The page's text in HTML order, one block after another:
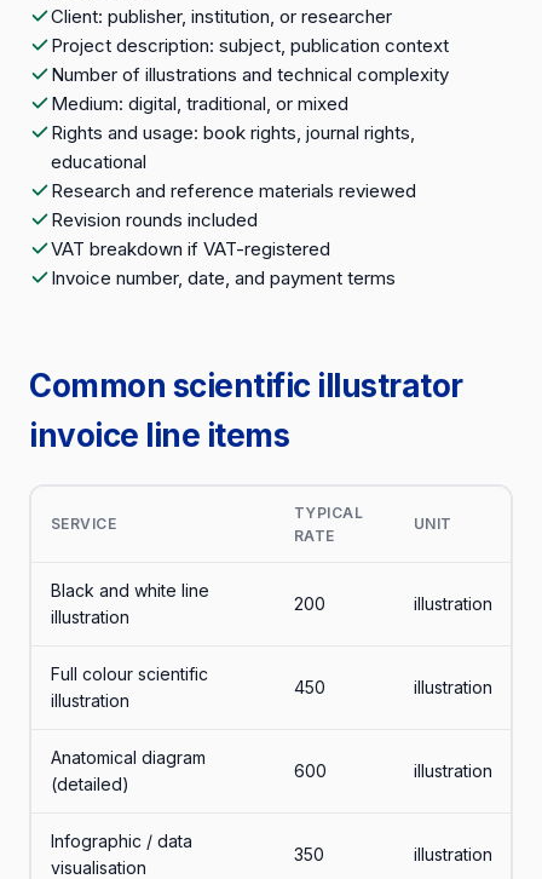
Client: publisher, institution, or researcher
Project description: subject, publication context
Number of illustrations and technical complexity
Medium: digital, traditional, or mixed
Rights and usage: book rights, journal rights,
educational
Research and reference materials reviewed
Revision rounds included
VAT breakdown if VAT-registered
Invoice number, date, and payment terms
Common scientific illustrator
invoice line items
SERVICE
TYPICAL
RATE
UNIT
Black and white line
illustration
200 illustration
Full colour scientific
illustration
450 illustration
Anatomical diagram
(detailed)
600 illustration
Infographic / data
visualisation
350 illustration